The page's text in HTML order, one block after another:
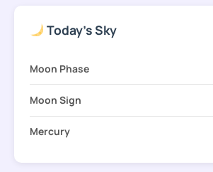
Today's Sky
Moon Phase
Moon Sign
Mercury